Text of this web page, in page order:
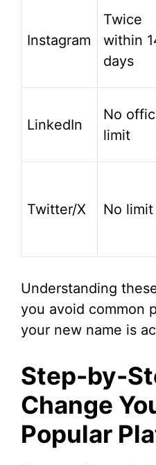
Instagram
Twice
within
days
LinkedIn
No
limit
Twitter/X No limit
Understanding
you avoid common
your new name is
Step-by-
Change
Popular